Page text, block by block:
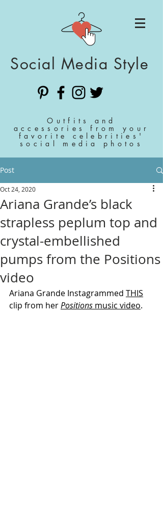
Social Media Style
Outfits and
accessories from your
favorite celebrities'
social media photos
Post
Ariana Grande’s black
strapless peplum top and
crystal-embellished
pumps from the Positions
video
Oct 24, 2020
Ariana Grande Instagrammed THIS
clip from her Positions music video.